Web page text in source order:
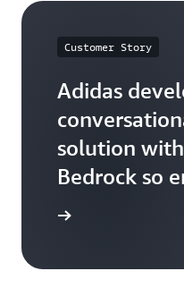
Customer Story
Adidas
solution
Bedrock so
easily find